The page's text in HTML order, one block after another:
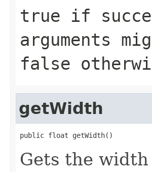
true if
arguments
false
getWidth
public float getWidth()
Gets the